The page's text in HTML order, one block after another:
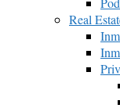
Real